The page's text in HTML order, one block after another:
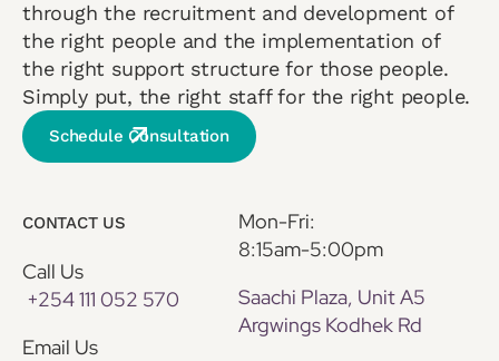
through the recruitment and development of
the right people and the implementation of
the right support structure for those people.
Simply put, the right staff for the right people.
Schedule Consultation
CONTACT US
Call Us
+254 111 052 570
Email Us
Mon-Fri:
8:15am-5:00pm
Saachi Plaza, Unit A5
Argwings Kodhek Rd